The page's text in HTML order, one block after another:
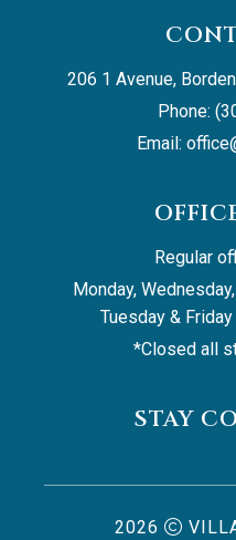
206 1 Avenue,
Phone:
Email:
Regular
Monday,
Tuesday &
*Closed all
STAY
2026